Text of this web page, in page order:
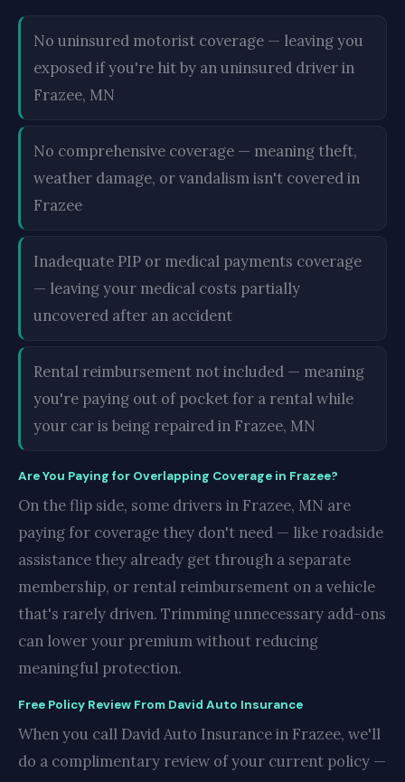
No uninsured motorist coverage — leaving you
exposed if you're hit by an uninsured driver in
Frazee, MN
No comprehensive coverage — meaning theft,
weather damage, or vandalism isn't covered in
Frazee
Inadequate PIP or medical payments coverage
— leaving your medical costs partially
uncovered after an accident
Rental reimbursement not included — meaning
you're paying out of pocket for a rental while
your car is being repaired in Frazee, MN
Are You Paying for Overlapping Coverage in Frazee?
On the flip side, some drivers in Frazee, MN are
paying for coverage they don't need — like roadside
assistance they already get through a separate
membership, or rental reimbursement on a vehicle
that's rarely driven. Trimming unnecessary add-ons
can lower your premium without reducing
meaningful protection.
Free Policy Review From David Auto Insurance
When you call David Auto Insurance in Frazee, we'll
do a complimentary review of your current policy —